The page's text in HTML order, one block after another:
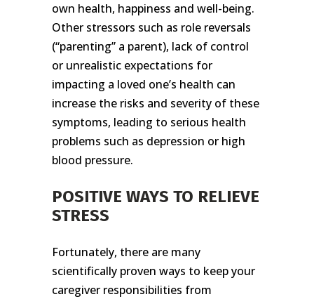
own health, happiness and well-being.
Other stressors such as role reversals
(“parenting” a parent), lack of control
or unrealistic expectations for
impacting a loved one’s health can
increase the risks and severity of these
symptoms, leading to serious health
problems such as depression or high
blood pressure.
POSITIVE WAYS TO RELIEVE
STRESS
Fortunately, there are many
scientifically proven ways to keep your
caregiver responsibilities from